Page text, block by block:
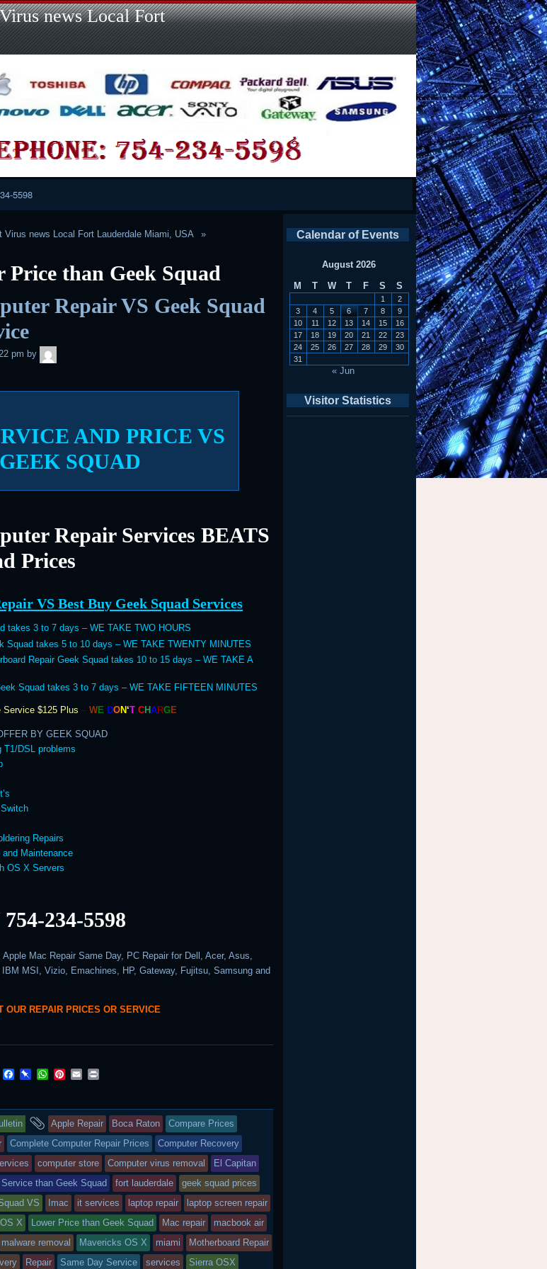
Skip
to
content
Skip
to
LINKS-
2
Skip
to
SEARCH-
2
Skip
to
RECENT-
POSTS-
2
Skip
to
RECENT-
COMMENTS-
2
Skip
to
CATEGORIES-
2
Skip
to
META-
2
Skip
to
CALENDAR-
2
Skip
to
CUSTOM_HTML-
3
news Local Fort
5598
Virus news Local Fort Lauderdale Miami, USA
Price than Geek Squad
Repair VS Geek Squad
pm by
AND PRICE VS
GEEK SQUAD
Repair Services BEATS
Prices
VS Best Buy Geek Squad Services
takes 3 to 7 days – WE TAKE TWO HOURS
Squad takes 5 to 10 days – WE TAKE TWENTY MINUTES
Repair Geek Squad takes 10 to 15 days – WE TAKE A
Squad takes 3 to 7 days – WE TAKE FIFTEEN MINUTES
Service $125 Plus –WE DON‘T CHARGE
BY GEEK SQUAD
T1/DSL problems
Repairs
Maintenance
OS X Servers
234-5598
Apple Mac Repair Same Day, PC Repair for Dell, Acer, Asus,
MSI, Vizio, Emachines, HP, Gateway, Fujitsu, Samsung and
OUR REPAIR PRICES OR SERVICE
T
F
e
b
o
o
k
P
b
o
a
r
d
W
t
s
A
p
p
P
t
e
r
e
s
t
E
i
l
n
t
and
tagged
Apple Repair Boca Raton
Compare Prices
Complete Computer Repair Prices
Computer Recovery
computer store Computer virus removal
El Capitan
than Geek Squad
fort lauderdale
geek squad prices
VS Imac it services laptop repair
laptop screen repair
X Lower Price than Geek Squad Mac repair
macbook air
malware removal Mavericks OS X miami
Motherboard Repair
Repair Same Day Service services Sierra OSX
Calendar of Events
August 2026
M
T W T F S S
1
2
3
4 5 6 7 8
9
10
11 12 13 14 15
16
17
18 19 20 21 22
23
24
25 26 27 28 29
30
31
« Jun
Visitor Statistics